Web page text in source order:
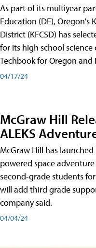
As part of its multiyear
Education (DE), Oregon's
District (KFCSD) has
for its high school science
Techbook for Oregon and
04/17/24
McGraw Hill
ALEKS
McGraw Hill has
powered space
second-grade students
will add third grade
company said.
04/04/24